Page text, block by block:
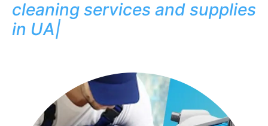
cleaning services and supplies
in UAE